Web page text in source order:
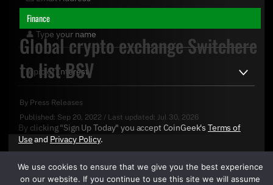
Finance
Global crypto exchange Switchere
to list BSV
By Press Releases
Published: Sep 20, 2022 / Last updated: Jul 30, 2026
By clicking "Sign Up Today" you accept CoinGeek's Terms of
Useand Privacy Policy.
We use cookies to ensure that we give you the best experience
on our website. If you continue to use this site we will assume